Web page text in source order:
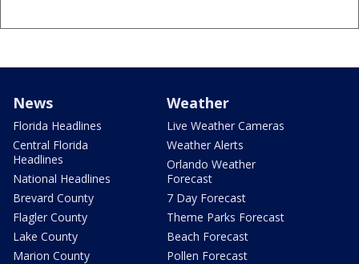
News
Florida Headlines
Central Florida
Headlines
National Headlines
Brevard County
Flagler County
Lake County
Marion County
Weather
Live Weather Cameras
Weather Alerts
Orlando Weather
Forecast
7 Day Forecast
Theme Parks Forecast
Beach Forecast
Pollen Forecast